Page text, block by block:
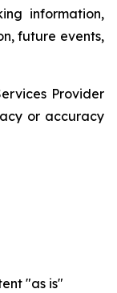
information,
future events,
Provider
or accuracy
"as is"